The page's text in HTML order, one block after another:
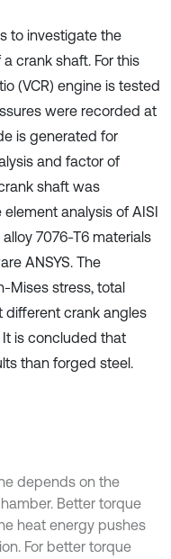
to investigate the
crank shaft. For this
(VCR) engine is tested
were recorded at
is generated for
and factor of
shaft was
analysis of AISI
7076-T6 materials
ANSYS. The
Mises stress, total
different crank angles
is concluded that
than forged steel.
depends on the
Better torque
heat energy pushes
For better torque